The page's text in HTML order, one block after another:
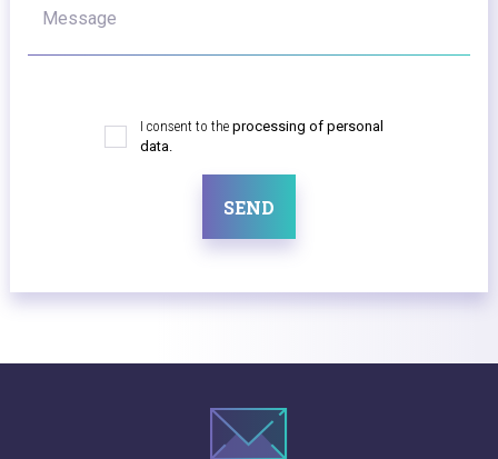
Message
I consent to the processing of personal
data.
SEND